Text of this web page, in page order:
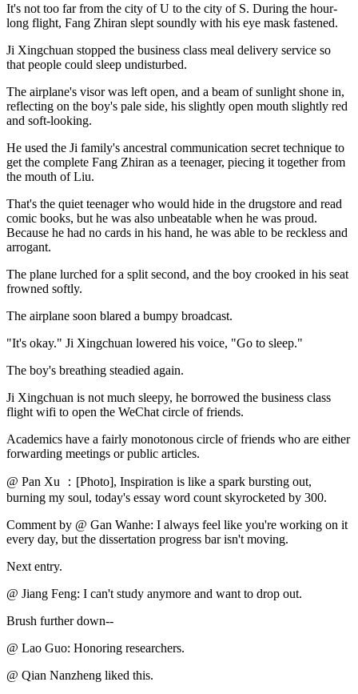
It's not too far from the city of U to the city of S. During the hour-
long flight, Fang Zhiran slept soundly with his eye mask fastened.
Ji Xingchuan stopped the business class meal delivery service so
that people could sleep undisturbed.
The airplane's visor was left open, and a beam of sunlight shone in,
reflecting on the boy's pale side, his slightly open mouth slightly red
and soft-looking.
He used the Ji family's ancestral communication secret technique to
get the complete Fang Zhiran as a teenager, piecing it together from
the mouth of Liu.
That's the quiet teenager who would hide in the drugstore and read
comic books, but he was also unbeatable when he was proud.
Because he had no cards in his hand, he was able to be reckless and
arrogant.
The plane lurched for a split second, and the boy crooked in his seat
frowned softly.
The airplane soon blared a bumpy broadcast.
"It's okay." Ji Xingchuan lowered his voice, "Go to sleep."
The boy's breathing steadied again.
Ji Xingchuan is not much sleepy, he borrowed the business class
flight wifi to open the WeChat circle of friends.
Academics have a fairly monotonous circle of friends who are either
forwarding meetings or public articles.
@ Pan Xu ：[Photo], Inspiration is like a spark bursting out,
burning my soul, today's essay word count skyrocketed by 300.
Comment by @ Gan Wanhe: I always feel like you're working on it
every day, but the dissertation progress bar isn't moving.
Next entry.
@ Jiang Feng: I can't study anymore and want to drop out.
Brush further down--
@ Lao Guo: Honoring researchers.
@ Qian Nanzheng liked this.